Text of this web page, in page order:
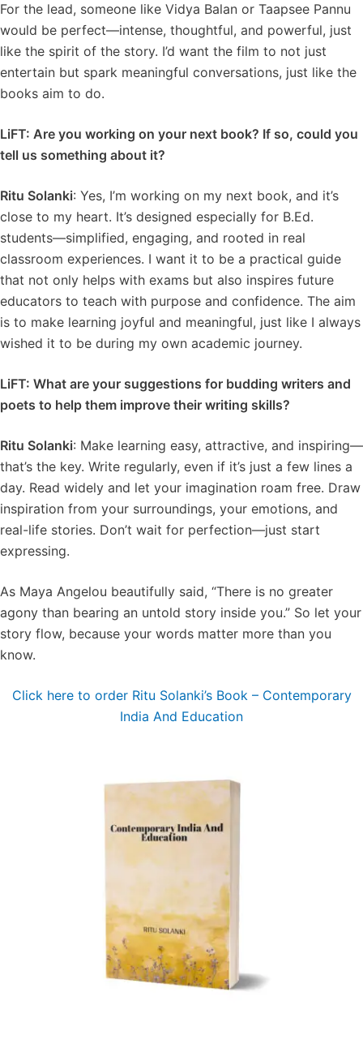
For the lead, someone like Vidya Balan or Taapsee Pannu
would be perfect—intense, thoughtful, and powerful, just
like the spirit of the story. I’d want the film to not just
entertain but spark meaningful conversations, just like the
books aim to do.
LiFT: Are you working on your next book? If so, could you
tell us something about it?
Ritu Solanki: Yes, I’m working on my next book, and it’s
close to my heart. It’s designed especially for B.Ed.
students—simplified, engaging, and rooted in real
classroom experiences. I want it to be a practical guide
that not only helps with exams but also inspires future
educators to teach with purpose and confidence. The aim
is to make learning joyful and meaningful, just like I always
wished it to be during my own academic journey.
LiFT: What are your suggestions for budding writers and
poets to help them improve their writing skills?
Ritu Solanki: Make learning easy, attractive, and inspiring—
that’s the key. Write regularly, even if it’s just a few lines a
day. Read widely and let your imagination roam free. Draw
inspiration from your surroundings, your emotions, and
real-life stories. Don’t wait for perfection—just start
expressing.
As Maya Angelou beautifully said, “There is no greater
agony than bearing an untold story inside you.” So let your
story flow, because your words matter more than you
know.
Click here to order Ritu Solanki’s Book – Contemporary
India And Education